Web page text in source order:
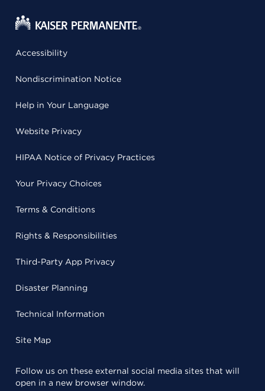
Accessibility
Nondiscrimination Notice
Help in Your Language
Website Privacy
HIPAA Notice of Privacy Practices
Your Privacy Choices
Terms & Conditions
Rights & Responsibilities
Third-Party App Privacy
Disaster Planning
Technical Information
Site Map
Follow us on these external social media sites that will
open in a new browser window.